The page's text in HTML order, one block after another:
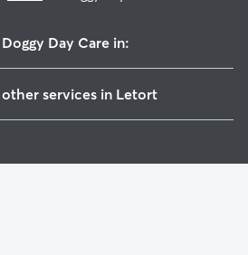
Day Care in:
services in Letort